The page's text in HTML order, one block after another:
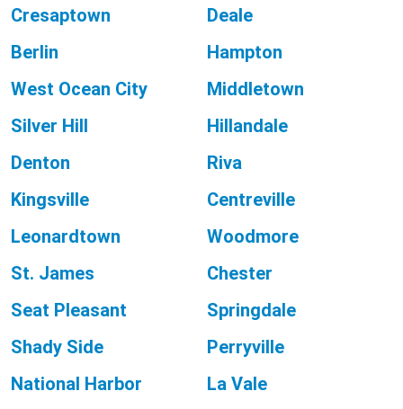
Cresaptown
Deale
Berlin
Hampton
West Ocean City
Middletown
Silver Hill
Hillandale
Denton
Riva
Kingsville
Centreville
Leonardtown
Woodmore
St. James
Chester
Seat Pleasant
Springdale
Shady Side
Perryville
National Harbor
La Vale